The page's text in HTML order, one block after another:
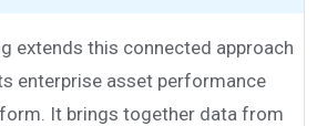
extends this connected approach
enterprise asset performance
It brings together data from